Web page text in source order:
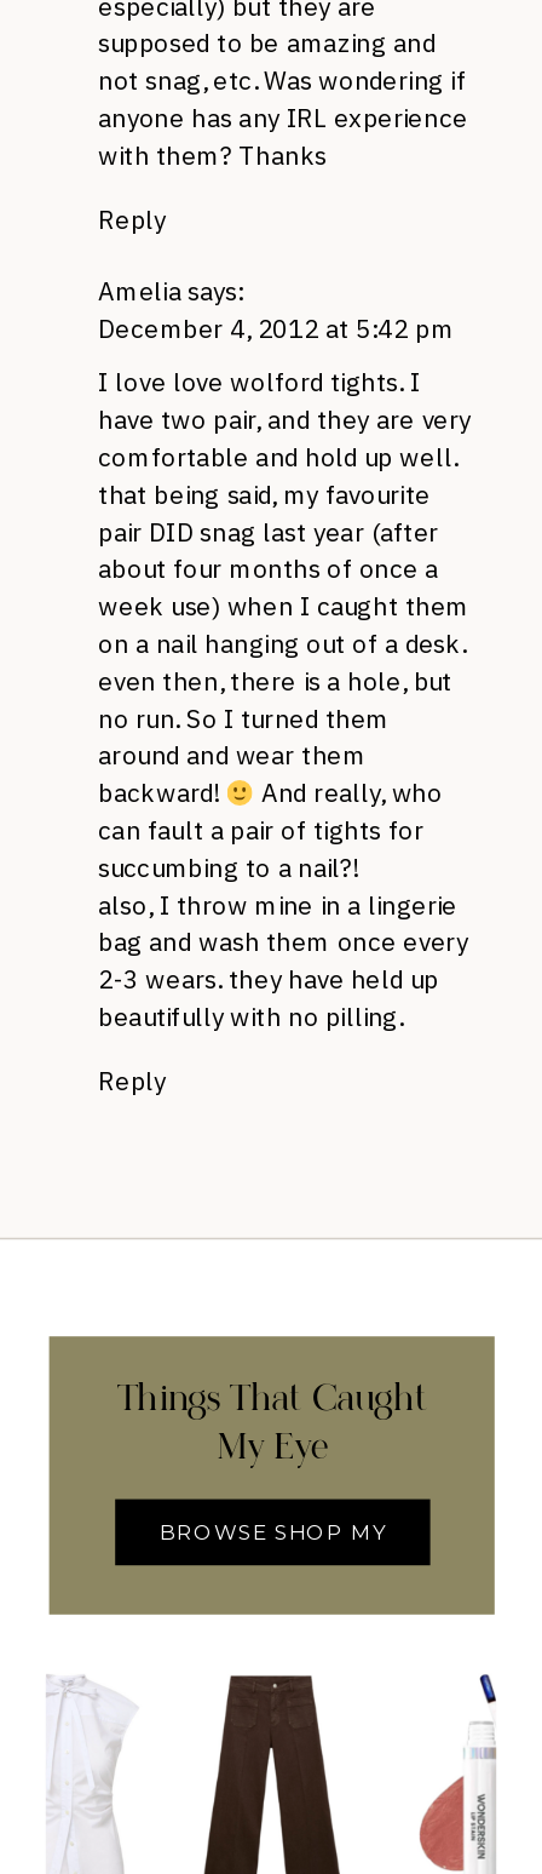
supposed to be amazing and
not snag, etc. Was wondering if
anyone has any IRL experience
with them? Thanks
Reply
Amelia says:
December 4, 2012 at 5:42 pm
I love love wolford tights. I
have two pair, and they are very
comfortable and hold up well.
that being said, my favourite
pair DIDsnag last year (after
about four months of once a
week use) when I caught them
on a nail hanging out of a desk.
even then, there is a hole, but
no run. So I turned them
around and wear them
backward! And really, who
can fault a pair of tights for
succumbing to a nail?!
also, I throw mine in a lingerie
bag and wash them once every
2-3 wears. they have held up
beautifully with no pilling.
Reply
Things That Caught
My Eye
BROWSE SHOP MY